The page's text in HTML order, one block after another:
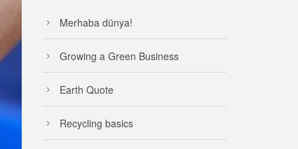
Merhaba dünya!
Growing a Green Business
Earth Quote
Recycling basics